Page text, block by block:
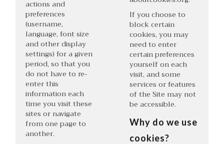
actions and
preferences
(username,
language, font size
and other display
settings) for a given
period, so that you
do not have to re-
enter this
information each
time you visit these
sites or navigate
from one page to
another.
If you choose to
block certain
cookies, you may
need to enter
certain preferences
yourself on each
visit, and some
services or features
of the Site may not
be accessible.
Why do we use
cookies?